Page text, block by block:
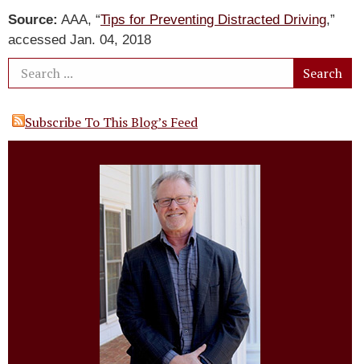
Source: AAA, “Tips for Preventing Distracted Driving,”
accessed Jan. 04, 2018
Subscribe To This Blog’s Feed